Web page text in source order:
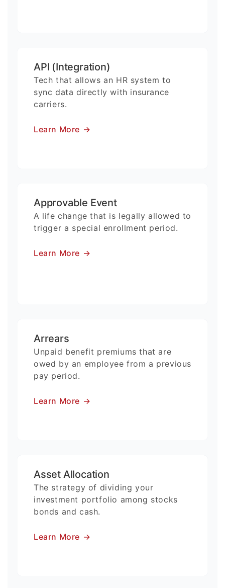
API (Integration)
Tech that allows an HR system to
sync data directly with insurance
carriers.
Learn More →
Approvable Event
A life change that is legally allowed to
trigger a special enrollment period.
Learn More →
Arrears
Unpaid benefit premiums that are
owed by an employee from a previous
pay period.
Learn More →
Asset Allocation
The strategy of dividing your
investment portfolio among stocks
bonds and cash.
Learn More →